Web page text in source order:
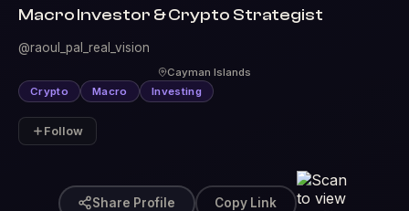
Macro Investor & Crypto Strategist
@raoul_pal_real_vision
Cayman Islands
Crypto
Macro Investing
Follow
Share Profile Copy Link